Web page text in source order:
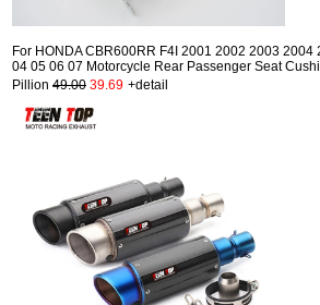
For HONDA CBR600RR F4I 2001 2002 2003
04 05 06 07 Motorcycle Rear Passenger Seat
Pillion 49.00 39.69 +detail